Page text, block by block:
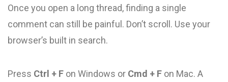
Once you open a long thread, finding a single
comment can still be painful. Don’t scroll. Use your
browser’s built in search.
Press Ctrl + F on Windows or Cmd + F on Mac. A